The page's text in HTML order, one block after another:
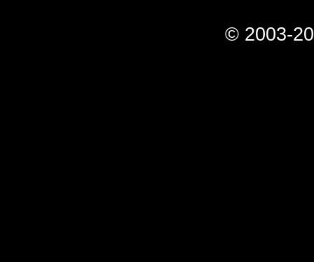
© 2003-